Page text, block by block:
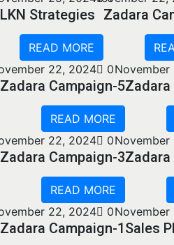
LKN Strategies
READ MORE
Zadara
22, 2024
0
Zadara Campaign-5
READ MORE
Zadara
22, 2024
0
Zadara Campaign-3
READ MORE
Zadara
22, 2024
0
Zadara Campaign-1
November
Sales